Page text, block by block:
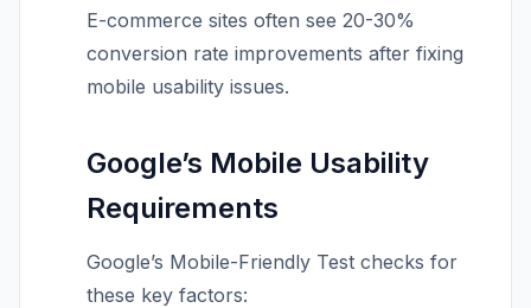
E-commerce sites often see 20-30%
conversion rate improvements after fixing
mobile usability issues.
Google’s Mobile Usability
Requirements
Google’s Mobile-Friendly Test checks for
these key factors: